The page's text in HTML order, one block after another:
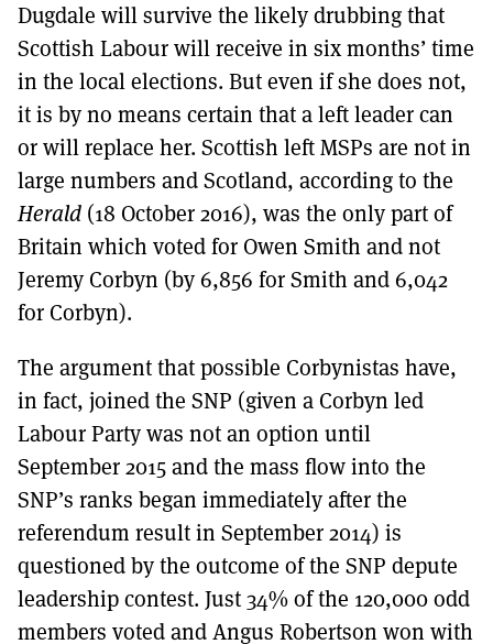
Dugdale will survive the likely drubbing that
Scottish Labour will receive in six months’ time
in the local elections. But even if she does not,
it is by no means certain that a left leader can
or will replace her. Scottish left MSPs are not in
large numbers and Scotland, according to the
Herald (18 October 2016), was the only part of
Britain which voted for Owen Smith and not
Jeremy Corbyn (by 6,856 for Smith and 6,042
for Corbyn).
The argument that possible Corbynistas have,
in fact, joined the SNP (given a Corbyn led
Labour Party was not an option until
September 2015 and the mass flow into the
SNP’s ranks began immediately after the
referendum result in September 2014) is
questioned by the outcome of the SNP depute
leadership contest. Just 34% of the 120,000 odd
members voted and Angus Robertson won with